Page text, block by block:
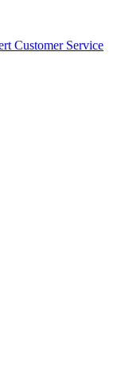
Customer Service